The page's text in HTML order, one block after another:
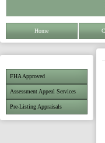
Home
FHA Approved
Assessment Appeal Services
Pre-Listing Appraisals